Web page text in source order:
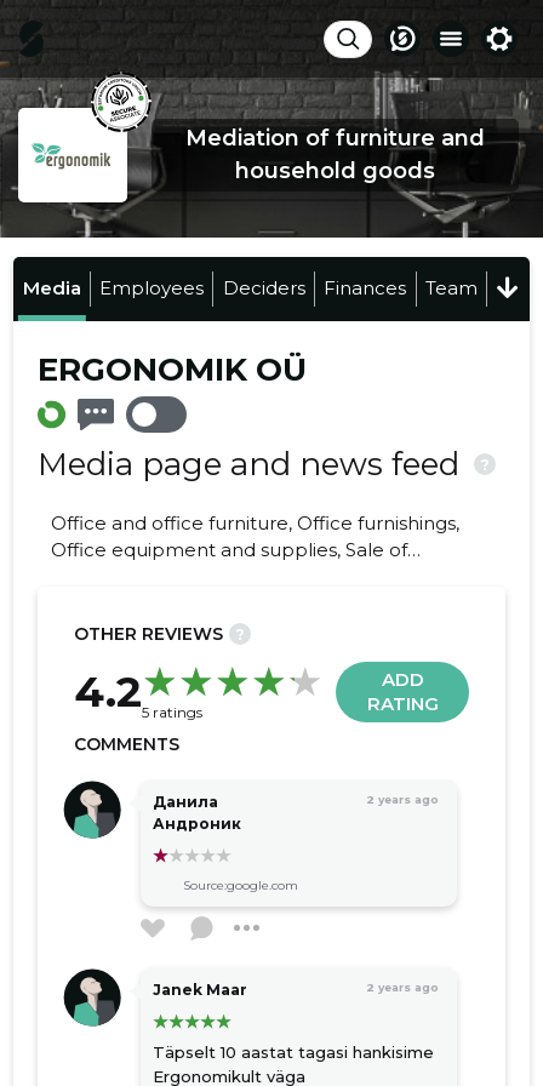
Mediation of furniture and
household goods
Media Employees Deciders Finances Team
ERGONOMIK OÜ
Media page and news feed ?
Office and office furniture, Office furnishings,
Office equipment and supplies, Sale of
pantry boxes, shelves, soft furniture
OTHER REVIEWS ?
4.25 ratings
ADD
RATING
COMMENTS
Данила
Андроник
2 years ago
Source:google.com
Janek Maar 2 years ago
Täpselt 10 aastat tagasi hankisime
Ergonomikult väga